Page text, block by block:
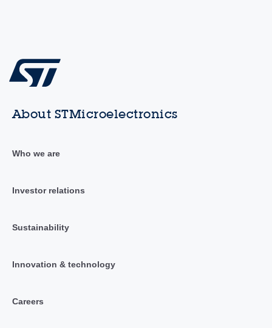
About STMicroelectronics
Who we are
Investor relations
Sustainability
Innovation & technology
Careers